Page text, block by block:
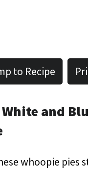
to Recipe
White and
whoopie pies